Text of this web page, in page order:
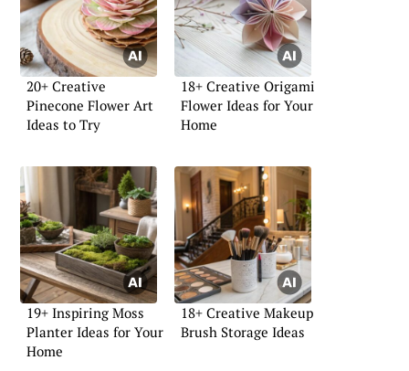
20+ Creative
Pinecone Flower Art
Ideas to Try
18+ Creative Origami
Flower Ideas for Your
Home
19+ Inspiring Moss
Planter Ideas for Your
Home
18+ Creative Makeup
Brush Storage Ideas